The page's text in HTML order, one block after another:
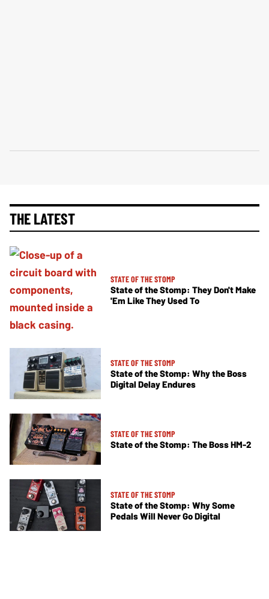
THE LATEST
STATE OF THE STOMP
State of the Stomp: They Don't Make
'Em Like They Used To
STATE OF THE STOMP
State of the Stomp: Why the Boss
Digital Delay Endures
STATE OF THE STOMP
State of the Stomp: The Boss HM-2
STATE OF THE STOMP
State of the Stomp: Why Some
Pedals Will Never Go Digital